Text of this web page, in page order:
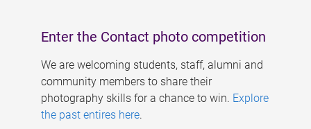
Enter the Contact photo competition
We are welcoming students, staff, alumni and
community members to share their
photography skills for a chance to win. Explore
the past entires here.